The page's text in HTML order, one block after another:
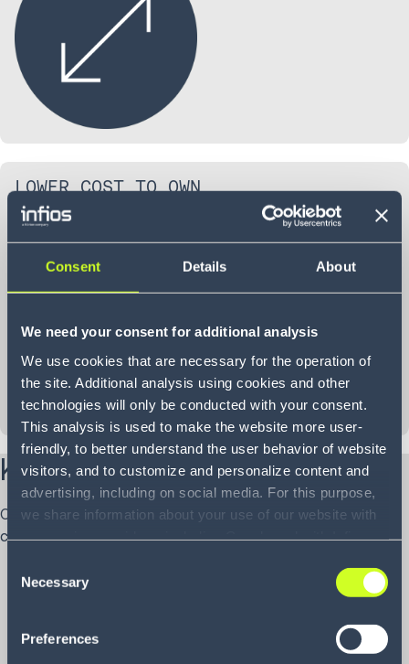
Consent Details About
We need your consent for additional analysis
We use cookies that are necessary for the operation of
the site. Additional analysis using cookies and other
technologies will only be conducted with your consent.
This analysis is used to make the website more user-
friendly, to better understand the user behavior of website
visitors, and to customize and personalize content and
advertising, including on social media. For this purpose,
we share information about your use of our website with
information with other data that you have provided to
them or that they have collected as part of your use of
the services. By consenting to the use of Google, you
also consent to the storage and reading of data by
Selection
Necessary
Preferences
LOWER COST TO OWN
Key capabilities of our iPaaS
Our iPaaS simplifies and accelerates supply chain
connectivity with a powerful, ready-to-use feature set:
With a library of 1,500+ pre-built connectors for top
ERPs like NetSuite, SAP and Dynamics, plus WMS,
BigCommerce and Magento, integrations become